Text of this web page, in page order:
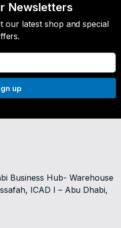
Newsletters
our latest shop and special
up
Business Hub- Warehouse
ICAD I – Abu Dhabi,